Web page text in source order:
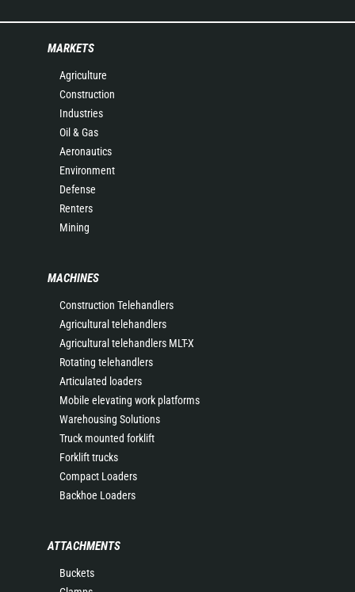
MARKETS
Agriculture
Construction
Industries
Oil & Gas
Aeronautics
Environment
Defense
Renters
Mining
MACHINES
Construction Telehandlers
Agricultural telehandlers
Agricultural telehandlers MLT-X
Rotating telehandlers
Articulated loaders
Mobile elevating work platforms
Warehousing Solutions
Truck mounted forklift
Forklift trucks
Compact Loaders
Backhoe Loaders
ATTACHMENTS
Buckets